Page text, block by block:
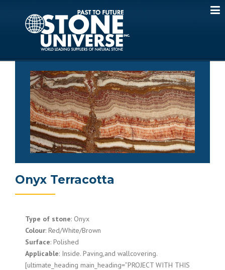
Onyx Terracotta
Type of stone: Onyx
Colour: Red/White/Brown
Surface: Polished
Applicable: Inside. Paving,and wallcovering.
[ultimate_heading main_heading=”PROJECT WITH THIS